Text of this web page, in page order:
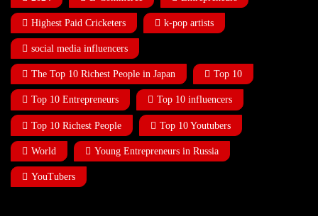
Highest Paid Cricketers k-pop artists
social media influencers
The Top 10 Richest People in Japan Top 10
Top 10 Entrepreneurs Top 10 influencers
Top 10 Richest People Top 10 Youtubers
World Young Entrepreneurs in Russia
YouTubers